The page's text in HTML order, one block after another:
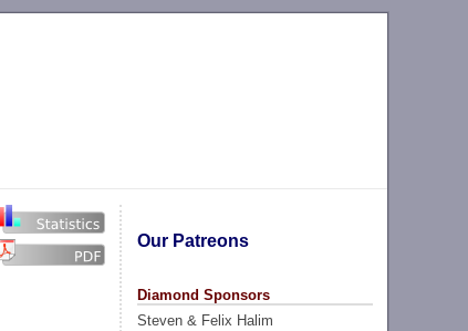
Our Patreons
Diamond Sponsors
Steven & Felix Halim